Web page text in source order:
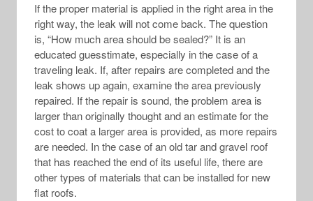
If the proper material is applied in the right area in the
right way, the leak will not come back. The question
is, “How much area should be sealed?” It is an
educated guesstimate, especially in the case of a
traveling leak. If, after repairs are completed and the
leak shows up again, examine the area previously
repaired. If the repair is sound, the problem area is
larger than originally thought and an estimate for the
cost to coat a larger area is provided, as more repairs
are needed. In the case of an old tar and gravel roof
that has reached the end of its useful life, there are
other types of materials that can be installed for new
flat roofs.